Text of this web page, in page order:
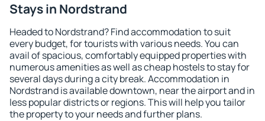
Stays in Nordstrand
Headed to Nordstrand? Find accommodation to suit
every budget, for tourists with various needs. You can
avail of spacious, comfortably equipped properties with
numerous amenities as well as cheap hostels to stay for
several days during a city break. Accommodation in
Nordstrand is available downtown, near the airport and in
less popular districts or regions. This will help you tailor
the property to your needs and further plans.